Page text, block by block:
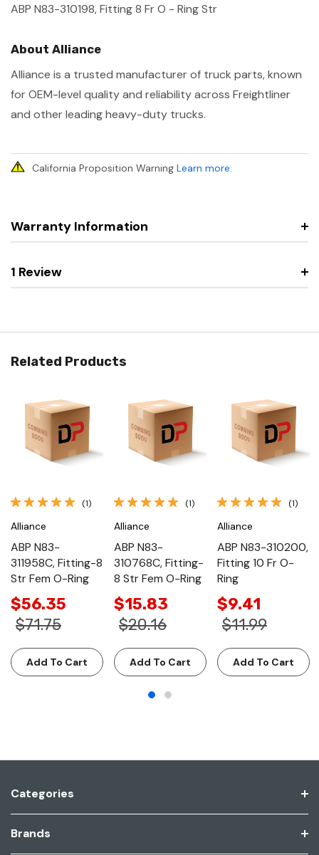
ABP N83-310198, Fitting 8 Fr O - Ring Str
About Alliance
Alliance is a trusted manufacturer of truck parts, known
for OEM-level quality and reliability across Freightliner
and other leading heavy-duty trucks.
California Proposition Warning Learn more.
Warranty Information
1 Review
Related Products
(1)
Alliance
ABP N83-
311958C, Fitting-8
Str Fem O-Ring
$56.35
$71.75
Add To Cart
(1)
Alliance
ABP N83-
310768C, Fitting-
8 Str Fem O-Ring
$15.83
$20.16
Add To Cart
(1)
Alliance
ABP N83-310200,
Fitting 10 Fr O-
Ring
$9.41
$11.99
Add To Cart
Categories
Brands